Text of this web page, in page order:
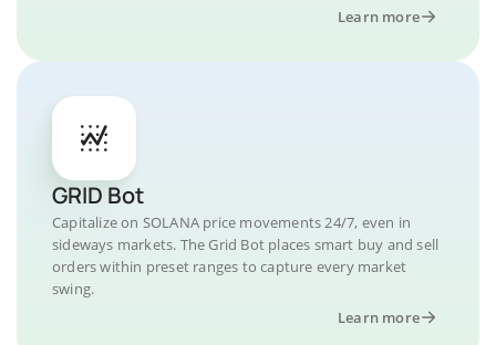
Learn more
GRID Bot
Capitalize on SOLANA price movements 24/7, even in
sideways markets. The Grid Bot places smart buy and sell
orders within preset ranges to capture every market
swing.
Learn more